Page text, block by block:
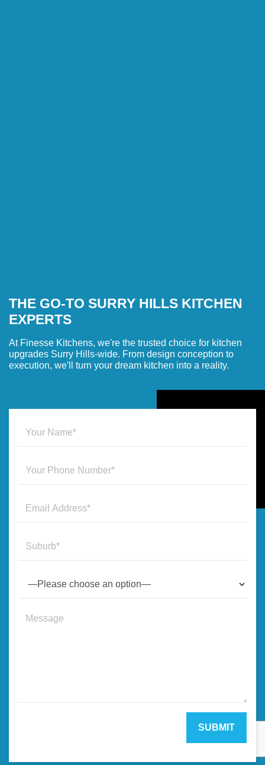
THE GO-TO SURRY HILLS KITCHEN
EXPERTS
At Finesse Kitchens, we're the trusted choice for kitchen
upgrades Surry Hills-wide. From design conception to
execution, we'll turn your dream kitchen into a reality.